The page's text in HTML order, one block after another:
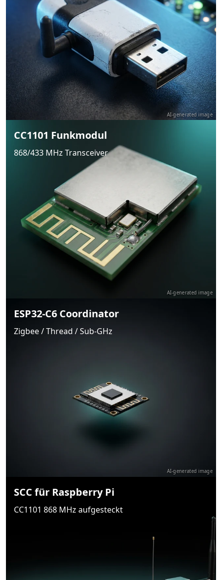
AI-generated image
CC1101 Funkmodul
868/433 MHz Transceiver
AI-generated image
ESP32-C6 Coordinator
Zigbee / Thread / Sub-GHz
AI-generated image
SCC für Raspberry Pi
CC1101 868 MHz aufgesteckt